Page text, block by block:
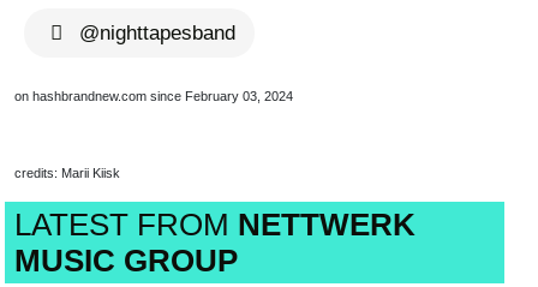
@nighttapesband
on hashbrandnew.com since February 03, 2024
credits: Marii Kiisk
LATEST FROM NETTWERK
MUSIC GROUP